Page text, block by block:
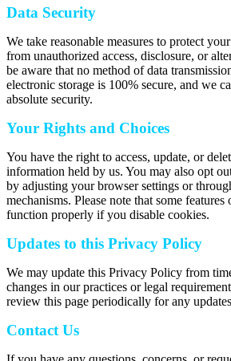
Data Security
We take reasonable measures to protect
from unauthorized access, disclosure, or
be aware that no method of data
electronic storage is 100% secure, and we
absolute security.
Your Rights and Choices
You have the right to access, update, or
information held by us. You may also opt
by adjusting your browser settings or
mechanisms. Please note that some
function properly if you disable cookies.
Updates to this Privacy Policy
We may update this Privacy Policy from
changes in our practices or legal
review this page periodically for any
Contact Us